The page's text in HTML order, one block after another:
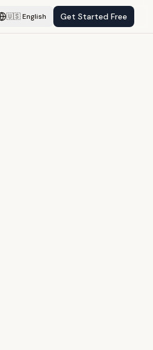
🇺🇸English Get Started Free